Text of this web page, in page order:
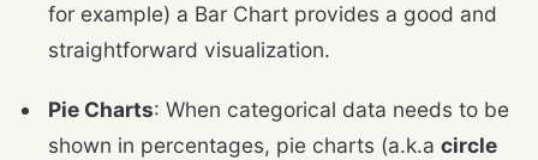
for example) a Bar Chart provides a good and
straightforward visualization.
Pie Charts: When categorical data needs to be
shown in percentages, pie charts (a.k.a circle